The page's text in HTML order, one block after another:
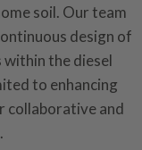
soil. Our team
design of
the diesel
to enhancing
collaborative and
economy while
environment. For
regarding
see our Returns &